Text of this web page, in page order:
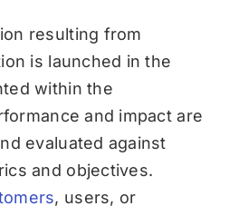
resulting from
is launched in the
within the
and impact are
evaluated against
and objectives.
, users, or